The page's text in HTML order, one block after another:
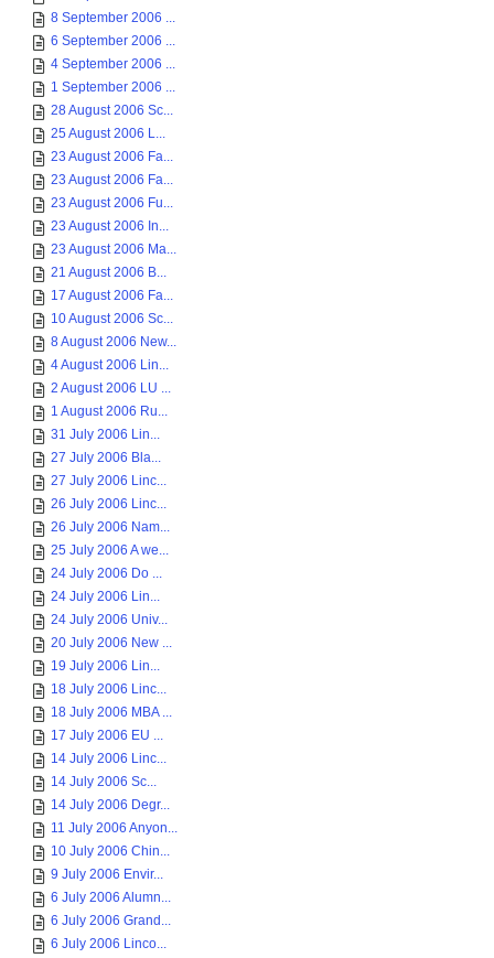
8 September 2006 ...
6 September 2006 ...
4 September 2006 ...
1 September 2006 ...
28 August 2006 Sc...
25 August 2006 L...
23 August 2006 Fa...
23 August 2006 Fa...
23 August 2006 Fu...
23 August 2006 In...
23 August 2006 Ma...
21 August 2006 B...
17 August 2006 Fa...
10 August 2006 Sc...
8 August 2006 New...
4 August 2006 Lin...
2 August 2006 LU ...
1 August 2006 Ru...
31 July 2006 Lin...
27 July 2006 Bla...
27 July 2006 Linc...
26 July 2006 Linc...
26 July 2006 Nam...
25 July 2006 A we...
24 July 2006 Do ...
24 July 2006 Lin...
24 July 2006 Univ...
20 July 2006 New ...
19 July 2006 Lin...
18 July 2006 Linc...
18 July 2006 MBA ...
17 July 2006 EU ...
14 July 2006 Linc...
14 July 2006 Sc...
14 July 2006 Degr...
11 July 2006 Anyon...
10 July 2006 Chin...
9 July 2006 Envir...
6 July 2006 Alumn...
6 July 2006 Grand...
6 July 2006 Linco...